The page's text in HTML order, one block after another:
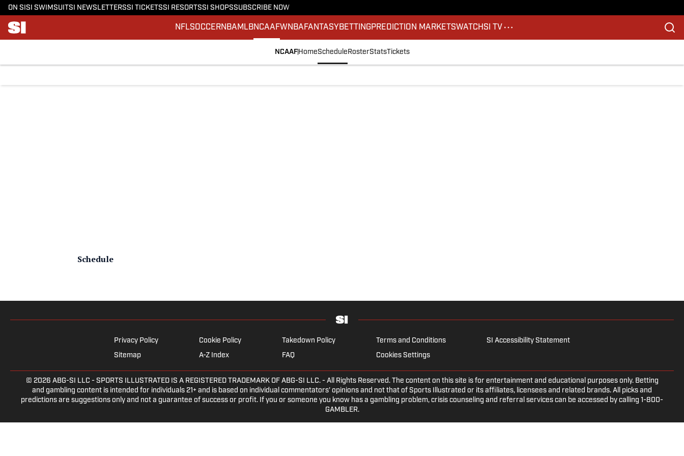
ON SI SI SWIMSUITSI NEWSLETTERSSI TICKETSSI RESORTSSI SHOPSSUBSCRIBE NOW
NFLSOCCERNBA MLBNCAAFWNBA FANTASY BETTINGPREDICTION MARKETSWATCHSI TV
NCAAF HomeSchedule RosterStatsTickets
Schedule
Privacy Policy Cookie Policy Takedown Policy Terms and Conditions
SI Accessibility Statement
Sitemap
A-Z Index FAQ Cookies Settings
© 2026 ABG-SI LLC - SPORTS ILLUSTRATED IS A REGISTERED TRADEMARK OF ABG-SI LLC. - All Rights Reserved. The content on this site is for entertainment and educational purposes only. Betting
and gambling content is intended for individuals 21+ and is based on individual commentators' opinions and not that of Sports Illustrated or its affiliates, licensees and related brands. All picks and
predictions are suggestions only and not a guarantee of success or profit. If you or someone you know has a gambling problem, crisis counseling and referral services can be accessed by calling 1-800-
GAMBLER.